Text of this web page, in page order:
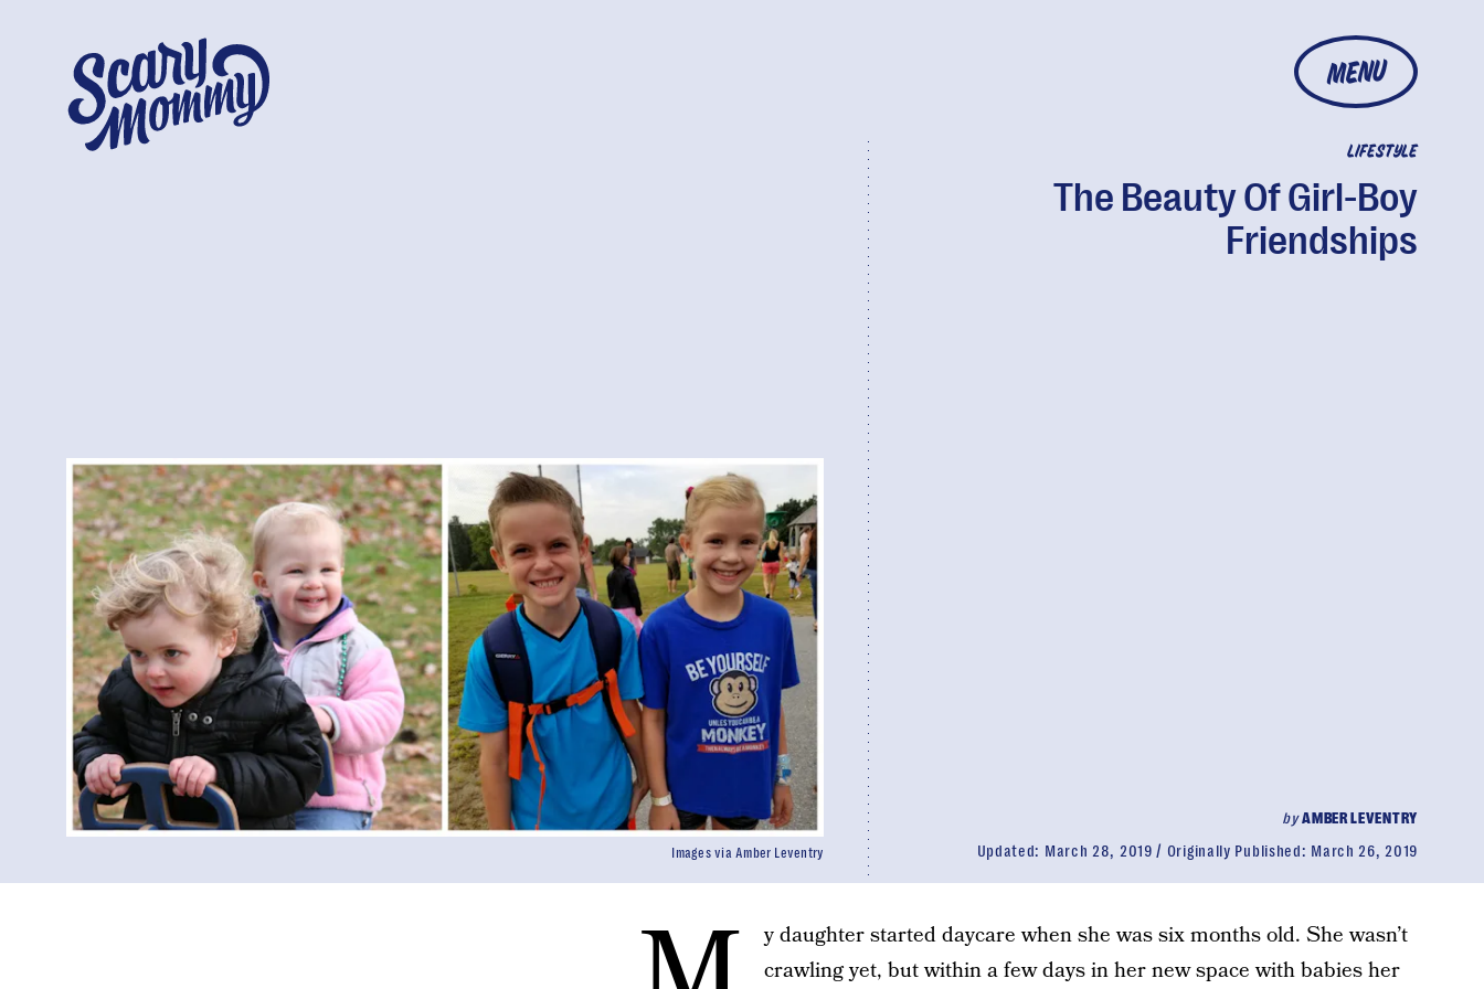
MENU
LIFESTYLE
The Beauty Of Girl-Boy
Friendships
byAMBER LEVENTRY
Updated: March 28, 2019 Originally Published: March 26, 2019
Images via Amber Leventry
y daughter started daycare when she was six months old. She wasn’t
crawling yet, but within a few days in her new space with babies her